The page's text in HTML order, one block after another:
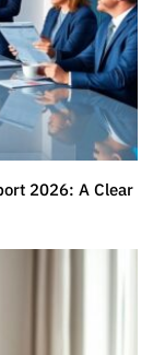
2026: A Clear